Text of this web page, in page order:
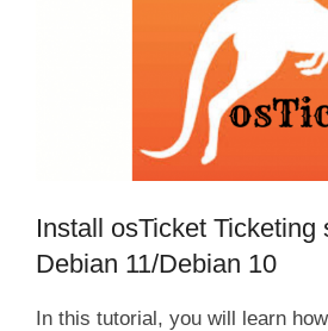
Install osTicket Ticketing
Debian 11/Debian 10
In this tutorial, you will learn